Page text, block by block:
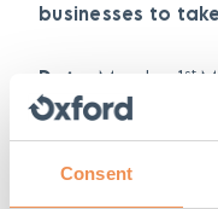
Consent
businesses to
Date: Monday 1 st
2023
Find out more here: